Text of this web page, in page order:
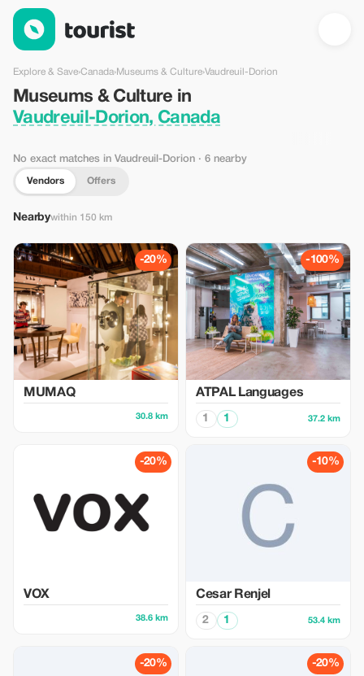
Museums & Culture in Vaudreuil-Dorion, Canada — Tourist
Explore & Save›Canada›Museums & Culture›Vaudreuil-Dorion
Museums & Culture in
Vaudreuil-Dorion, Canada
No exact matches in Vaudreuil-Dorion · 6 nearby
Vendors Offers
Nearbywithin 150 km
-20%
MUMAQ
30.8 km
-100%
ATPAL Languages
1 1 37.2 km
-20%
VOX
38.6 km
-10%
Cesar Renjel
2 1 53.4 km
-20% -20%